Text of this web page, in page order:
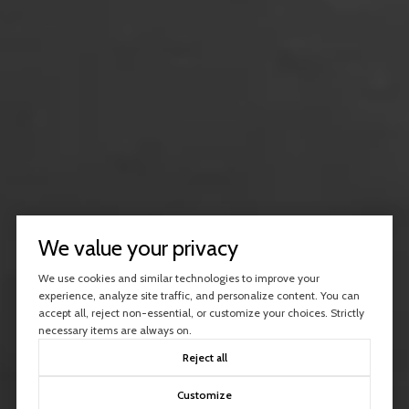
We value your privacy
We use cookies and similar technologies to improve your
experience, analyze site traffic, and personalize content. You can
accept all, reject non-essential, or customize your choices. Strictly
necessary items are always on.
Reject all
Customize